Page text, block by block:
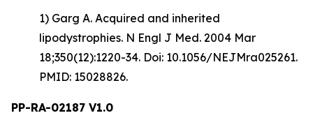
1) Garg A. Acquired and inherited
lipodystrophies. N Engl J Med. 2004 Mar
18;350(12):1220-34. Doi: 10.1056/NEJMra025261.
PMID: 15028826.
PP-RA-02187 V1.0